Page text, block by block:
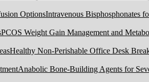
Intravenous Bisphosphonates
PCOS Weight Gain Management and
Healthy Non-Perishable Office Desk
Anabolic Bone-Building Agents for